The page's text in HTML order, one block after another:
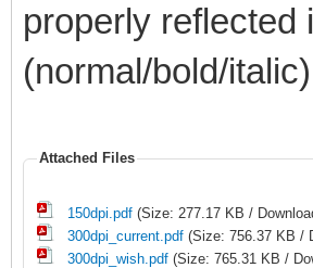
properly reflected
(normal/bold/
Attached Files
150dpi.pdf (Size: 277.17 KB /
300dpi_current.pdf (Size: 756.37 KB /
300dpi_wish.pdf (Size: 765.31 KB /